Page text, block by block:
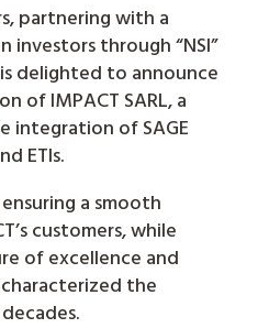
partnering with a
investors through “NSI”
delighted to announce
of IMPACT SARL, a
integration of SAGE
ETIs.
a smooth
customers, while
of excellence and
the